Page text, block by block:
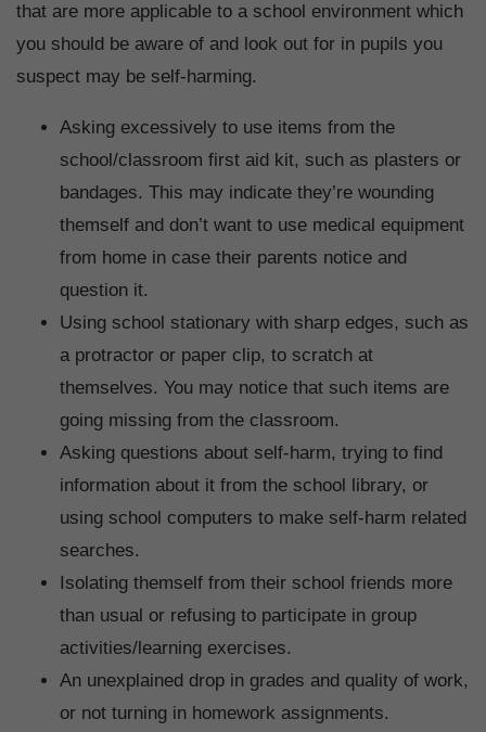
that are more applicable to a school environment which
you should be aware of and look out for in pupils you
suspect may be self-harming.
Asking excessively to use items from the
school/classroom first aid kit, such as plasters or
bandages. This may indicate they’re wounding
themself and don’t want to use medical equipment
from home in case their parents notice and
question it.
Using school stationary with sharp edges, such as
a protractor or paper clip, to scratch at
themselves. You may notice that such items are
going missing from the classroom.
Asking questions about self-harm, trying to find
information about it from the school library, or
using school computers to make self-harm related
searches.
Isolating themself from their school friends more
than usual or refusing to participate in group
activities/learning exercises.
An unexplained drop in grades and quality of work,
or not turning in homework assignments.